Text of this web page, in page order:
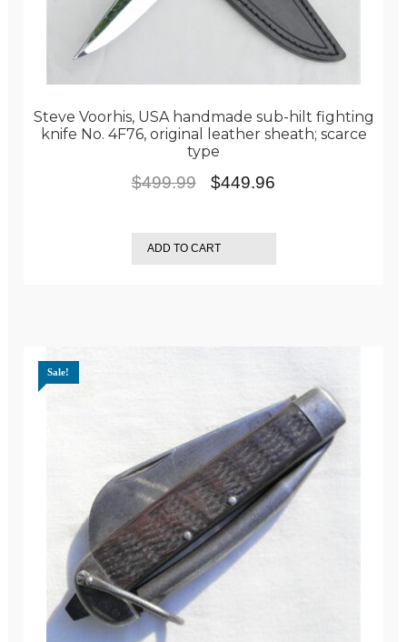
Steve Voorhis, USA handmade sub-hilt fighting
knife No. 4F76, original leather sheath; scarce
type
$499.99
Original
was:
$499.99.
$449.96
is:
$449.96.
ADD TO CART
Sale!